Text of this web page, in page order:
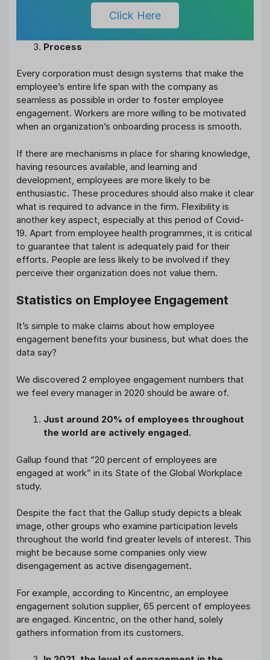
Click Here
Process
Every corporation must design systems that make the
employee’s entire life span with the company as
seamless as possible in order to foster employee
engagement. Workers are more willing to be motivated
when an organization’s onboarding process is smooth.
If there are mechanisms in place for sharing knowledge,
having resources available, and learning and
development, employees are more likely to be
enthusiastic. These procedures should also make it clear
what is required to advance in the firm. Flexibility is
another key aspect, especially at this period of Covid-
19. Apart from employee health programmes, it is critical
to guarantee that talent is adequately paid for their
efforts. People are less likely to be involved if they
perceive their organization does not value them.
Statistics on Employee Engagement
It’s simple to make claims about how employee
engagement benefits your business, but what does the
data say?
We discovered 2 employee engagement numbers that
we feel every manager in 2020 should be aware of.
Just around 20% of employees throughout
the world are actively engaged.
Gallup found that “20 percent of employees are
engaged at work” in its State of the Global Workplace
study.
Despite the fact that the Gallup study depicts a bleak
image, other groups who examine participation levels
throughout the world find greater levels of interest. This
might be because some companies only view
disengagement as active disengagement.
For example, according to Kincentric, an employee
engagement solution supplier, 65 percent of employees
are engaged. Kincentric, on the other hand, solely
gathers information from its customers.